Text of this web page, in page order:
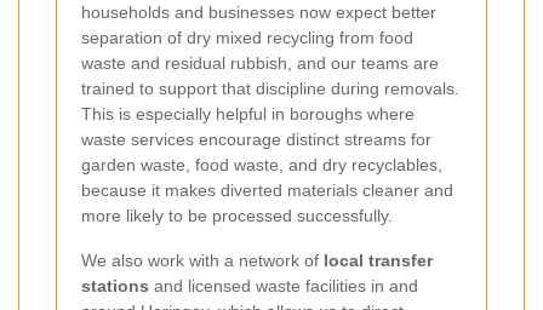
households and businesses now expect better
separation of dry mixed recycling from food
waste and residual rubbish, and our teams are
trained to support that discipline during removals.
This is especially helpful in boroughs where
waste services encourage distinct streams for
garden waste, food waste, and dry recyclables,
because it makes diverted materials cleaner and
more likely to be processed successfully.
We also work with a network of local transfer
stations and licensed waste facilities in and